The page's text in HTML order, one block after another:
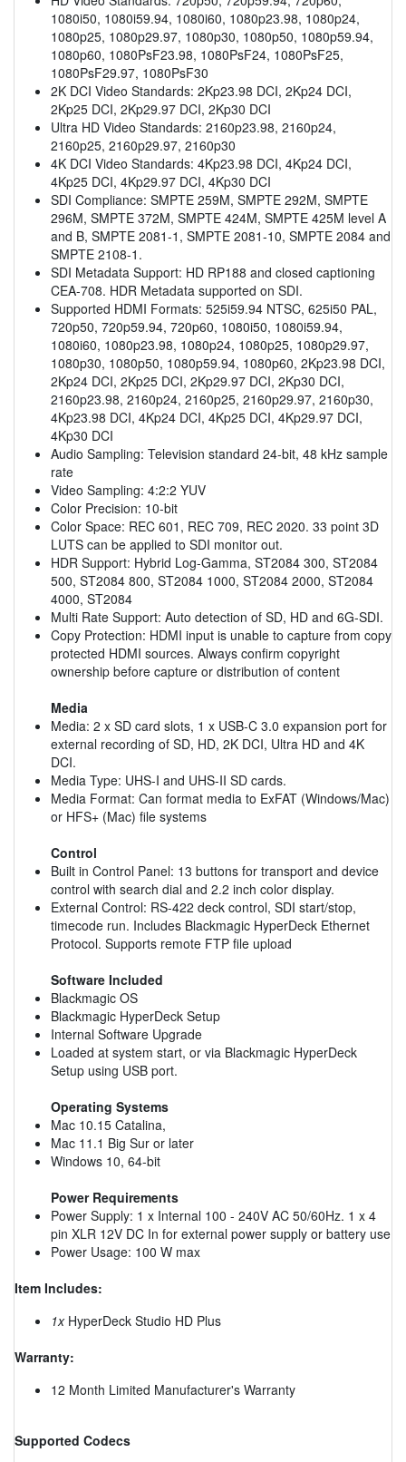
1080i50, 1080i59.94, 1080i60, 1080p23.98, 1080p24,
1080p25, 1080p29.97, 1080p30, 1080p50, 1080p59.94,
1080p60, 1080PsF23.98, 1080PsF24, 1080PsF25,
1080PsF29.97, 1080PsF30
2K DCI Video Standards: 2Kp23.98 DCI, 2Kp24 DCI,
2Kp25 DCI, 2Kp29.97 DCI, 2Kp30 DCI
Ultra HD Video Standards: 2160p23.98, 2160p24,
2160p25, 2160p29.97, 2160p30
4K DCI Video Standards: 4Kp23.98 DCI, 4Kp24 DCI,
4Kp25 DCI, 4Kp29.97 DCI, 4Kp30 DCI
SDI Compliance: SMPTE 259M, SMPTE 292M, SMPTE
296M, SMPTE 372M, SMPTE 424M, SMPTE 425M level A
and B, SMPTE 2081-1, SMPTE 2081-10, SMPTE 2084 and
SMPTE 2108-1.
SDI Metadata Support: HD RP188 and closed captioning
CEA-708. HDR Metadata supported on SDI.
Supported HDMI Formats: 525i59.94 NTSC, 625i50 PAL,
720p50, 720p59.94, 720p60, 1080i50, 1080i59.94,
1080i60, 1080p23.98, 1080p24, 1080p25, 1080p29.97,
1080p30, 1080p50, 1080p59.94, 1080p60, 2Kp23.98 DCI,
2Kp24 DCI, 2Kp25 DCI, 2Kp29.97 DCI, 2Kp30 DCI,
2160p23.98, 2160p24, 2160p25, 2160p29.97, 2160p30,
4Kp23.98 DCI, 4Kp24 DCI, 4Kp25 DCI, 4Kp29.97 DCI,
4Kp30 DCI
Audio Sampling: Television standard 24-bit, 48 kHz sample
rate
Video Sampling: 4:2:2 YUV
Color Precision: 10-bit
Color Space: REC 601, REC 709, REC 2020. 33 point 3D
LUTS can be applied to SDI monitor out.
HDR Support: Hybrid Log-Gamma, ST2084 300, ST2084
500, ST2084 800, ST2084 1000, ST2084 2000, ST2084
4000, ST2084
Multi Rate Support: Auto detection of SD, HD and 6G-SDI.
Copy Protection: HDMI input is unable to capture from copy
protected HDMI sources. Always confirm copyright
ownership before capture or distribution of content
Media
Media: 2 x SD card slots, 1 x USB-C 3.0 expansion port for
external recording of SD, HD, 2K DCI, Ultra HD and 4K
DCI.
Media Type: UHS-I and UHS-II SD cards.
Media Format: Can format media to ExFAT (Windows/Mac)
or HFS+ (Mac) file systems
Control
Built in Control Panel: 13 buttons for transport and device
control with search dial and 2.2 inch color display.
External Control: RS-422 deck control, SDI start/stop,
timecode run. Includes Blackmagic HyperDeck Ethernet
Protocol. Supports remote FTP file upload
Software Included
Blackmagic OS
Blackmagic HyperDeck Setup
Internal Software Upgrade
Loaded at system start, or via Blackmagic HyperDeck
Setup using USB port.
Operating Systems
Mac 10.15 Catalina,
Mac 11.1 Big Sur or later
Windows 10, 64-bit
Power Requirements
Power Supply: 1 x Internal 100 - 240V AC 50/60Hz. 1 x 4
pin XLR 12V DC In for external power supply or battery use
Power Usage: 100 W max
Item Includes:
1xHyperDeck Studio HD Plus
Warranty:
12 Month Limited Manufacturer's Warranty
Supported Codecs